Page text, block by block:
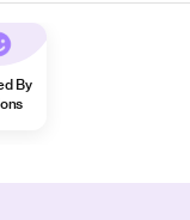
By